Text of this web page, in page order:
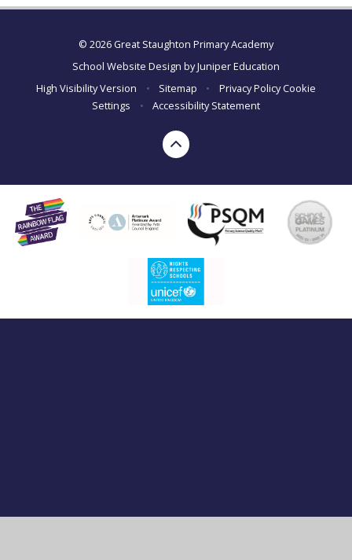
© 2026 Great Staughton Primary Academy
School Website Design byJuniper Education
High Visibility Version
• Sitemap • Privacy Policy Cookie
Settings
• Accessibility Statement